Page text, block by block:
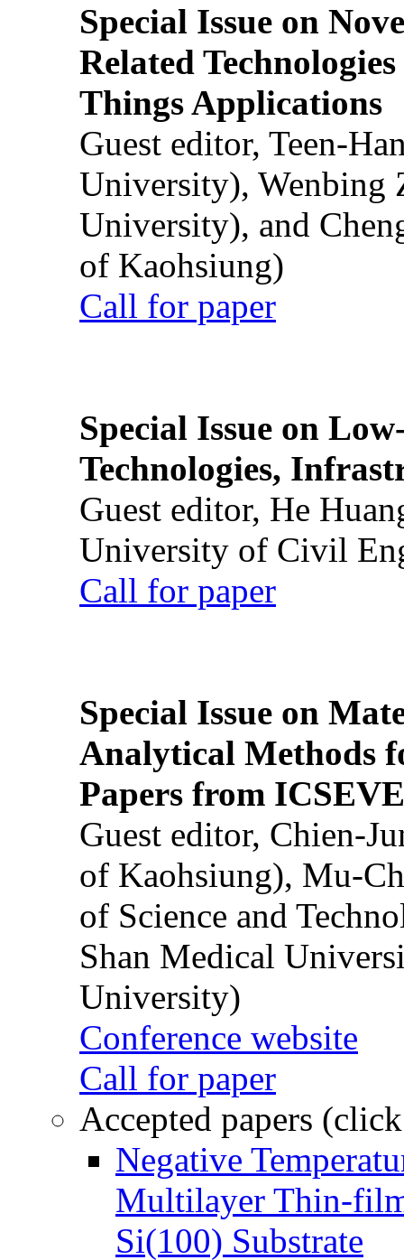
Special Issue on
Related
Things Applications
Guest editor, Teen-
University), Wenbing
University), and
of Kaohsiung)
Call for paper
Special Issue on
Technologies,
Guest editor, He
University of Civil
Call for paper
Special Issue on
Analytical Methods
Papers from
Guest editor, Chien-
of Kaohsiung), Mu-
of Science and
Shan Medical
University)
Conference website
Call for paper
Accepted papers
Negative
Multilayer Thin-
Si(100) Substrate